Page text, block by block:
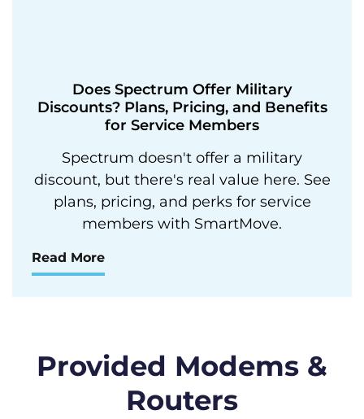
Does Spectrum Offer Military
Discounts? Plans, Pricing, and Benefits
for Service Members
Spectrum doesn't offer a military
discount, but there's real value here. See
plans, pricing, and perks for service
members with SmartMove.
Read More
Provided Modems &
Routers